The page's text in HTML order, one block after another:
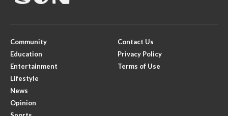
Community
Education
Entertainment
Lifestyle
News
Opinion
Contact Us
Privacy Policy
Terms of Use